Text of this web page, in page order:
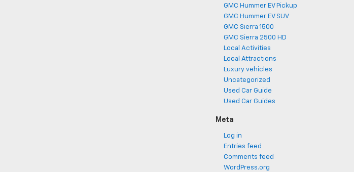
GMC Hummer EV Pickup
GMC Hummer EV SUV
GMC Sierra 1500
GMC Sierra 2500 HD
Local Activities
Local Attractions
Luxury vehicles
Uncategorized
Used Car Guide
Used Car Guides
Meta
Log in
Entries feed
Comments feed
WordPress.org